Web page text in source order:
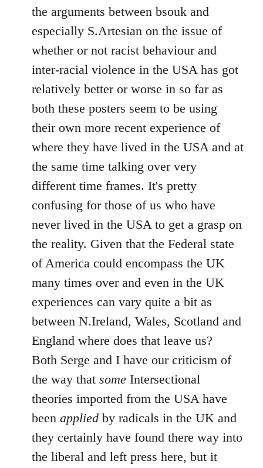
Welcome
libcom.org
the arguments between bsouk and
especially S.Artesian on the issue of
whether or not racist behaviour and
inter-racial violence in the USA has got
relatively better or worse in so far as
both these posters seem to be using
their own more recent experience of
where they have lived in the USA and at
the same time talking over very
different time frames. It's pretty
confusing for those of us who have
never lived in the USA to get a grasp on
the reality. Given that the Federal state
of America could encompass the UK
many times over and even in the UK
experiences can vary quite a bit as
between N.Ireland, Wales, Scotland and
England where does that leave us?
Both Serge and I have our criticism of
the way that some Intersectional
theories imported from the USA have
been applied by radicals in the UK and
they certainly have found there way into
the liberal and left press here, but it